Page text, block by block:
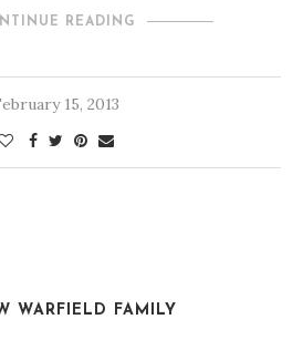
READING
15, 2013
WARFIELD FAMILY